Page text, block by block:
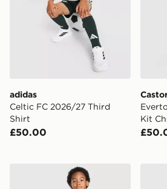
adidas
Celtic FC 2026/27 Third
Shirt
£50.00
Kit
adidas Originals Liverpool FC